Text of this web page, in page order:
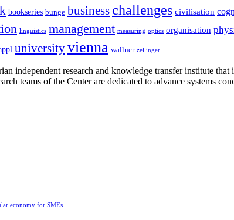
bookseries bunge business challenges civilisation
linguistics management measuring optics organisation
universityvienna wallner zeilinger
independent research and knowledge transfer institute
teams of the Center are dedicated to advance systems
economy for SMEs